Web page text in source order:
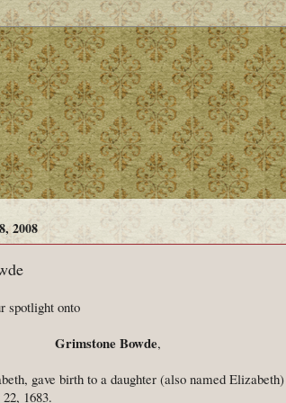
2008
spotlight onto
Grimstone Bowde,
gave birth to a daughter (also named
1683.